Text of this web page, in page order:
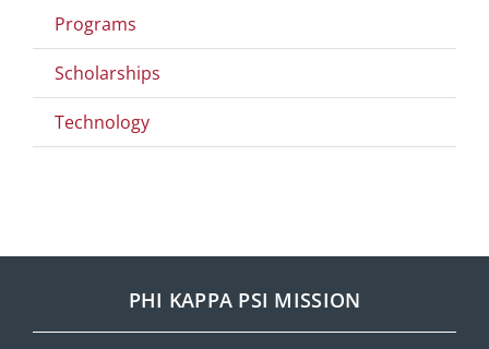
Programs
Scholarships
Technology
PHI KAPPA PSI MISSION